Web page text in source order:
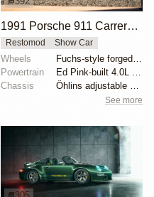
1991 Porsche 911 Carrera 2 "Step On It Commission" by Singer Vehicle Design
Restomod Show Car
Wheels
Powertrain
Chassis
See more